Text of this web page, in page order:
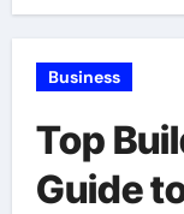
Business
Top
Guide